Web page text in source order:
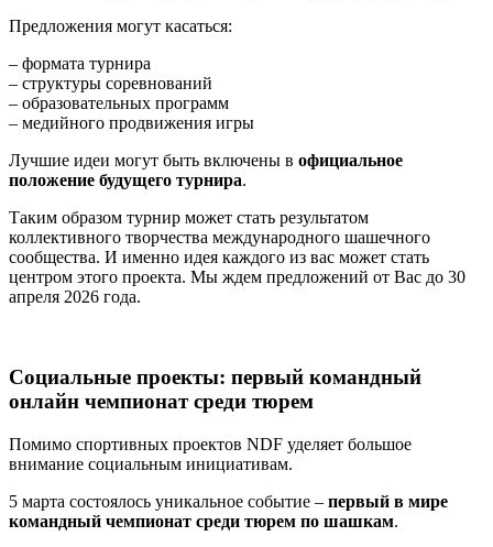
Предложения могут касаться:
– формата турнира
– структуры соревнований
– образовательных программ
– медийного продвижения игры
Лучшие идеи могут быть включены в официальное
положение будущего турнира.
Таким образом турнир может стать результатом
коллективного творчества международного шашечного
сообщества. И именно идея каждого из вас может стать
центром этого проекта. Мы ждем предложений от Вас до 30
апреля 2026 года.
Социальные проекты: первый командный
онлайн чемпионат среди тюрем
Помимо спортивных проектов NDF уделяет большое
внимание социальным инициативам.
5 марта состоялось уникальное событие – первый в мире
командный чемпионат среди тюрем по шашкам.